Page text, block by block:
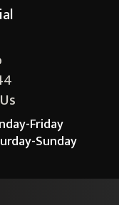
Friday
Sunday